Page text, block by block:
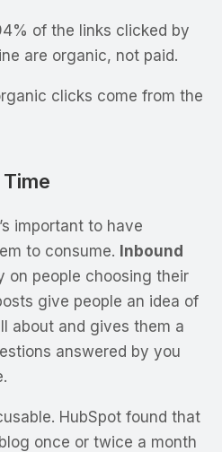
of the links clicked by
are organic, not paid.
clicks come from the
important to have
to consume. Inbound
on people choosing their
give people an idea of
about and gives them a
answered by you
HubSpot found that
once or twice a month